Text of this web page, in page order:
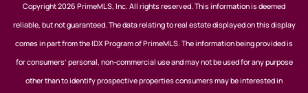
Copyright 2026 PrimeMLS, Inc. All rights reserved. This information is deemed
reliable, but not guaranteed. The data relating to real estate displayed on this display
comes in part from the IDX Program of PrimeMLS. The information being provided is
for consumers’ personal, non-commercial use and may not be used for any purpose
other than to identify prospective properties consumers may be interested in